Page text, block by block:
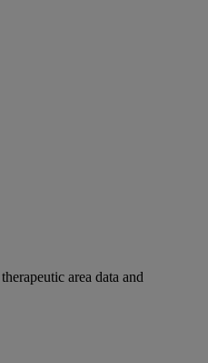
area data and